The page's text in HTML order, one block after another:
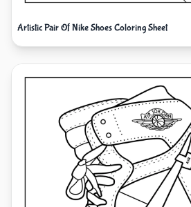
Artistic Pair Of Nike Shoes Coloring Sheet